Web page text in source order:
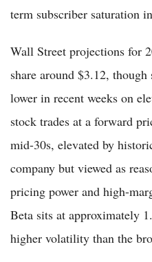
term subscriber saturation
Wall Street projections for
share around $3.12, though
lower in recent weeks on
stock trades at a forward
mid-30s, elevated by
company but viewed as
pricing power and high-
Beta sits at approximately
higher volatility than the